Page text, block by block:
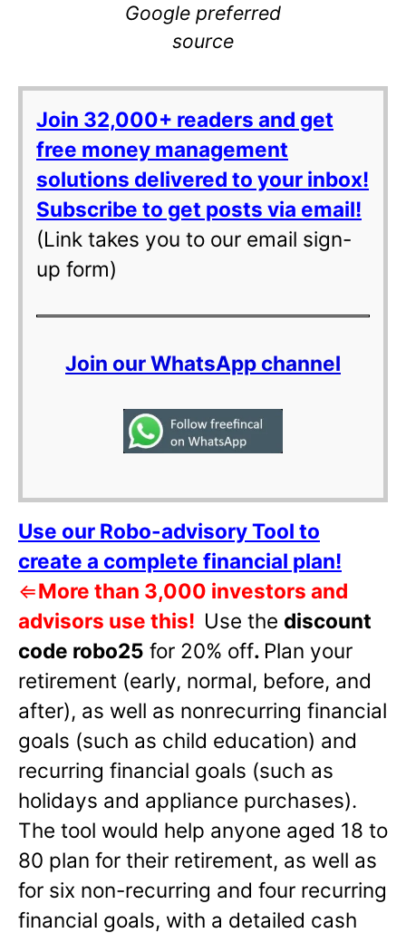
Google preferred
source
Join 32,000+ readers and get
free money management
solutions delivered to your inbox!
Subscribe to get posts via email!
(Link takes you to our email sign-
up form)
Join our WhatsApp channel
Use our Robo-advisory Tool to
create a complete financial plan!
⇐More than 3,000 investors and
advisors use this! Use the discount
code robo25 for 20% off. Plan your
retirement (early, normal, before, and
after), as well as nonrecurring financial
goals (such as child education) and
recurring financial goals (such as
holidays and appliance purchases).
The tool would help anyone aged 18 to
80 plan for their retirement, as well as
for six non-recurring and four recurring
financial goals, with a detailed cash